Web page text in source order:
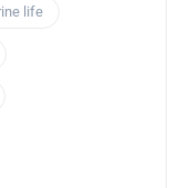
life